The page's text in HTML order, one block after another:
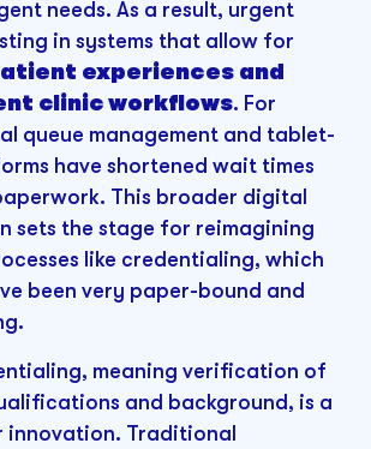
needs. As a result, urgent
in systems that allow for
experiences and
clinic workflows. For
queue management and tablet-
have shortened wait times
This broader digital
sets the stage for reimagining
like credentialing, which
been very paper-bound and
meaning verification of
and background, is a
Traditional